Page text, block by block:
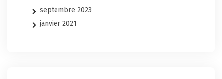
septembre 2023
janvier 2021